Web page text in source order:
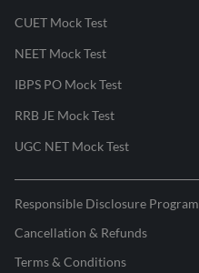
CUET Mock Test
NEET Mock Test
IBPS PO Mock Test
RRB JE Mock Test
UGC NET Mock Test
Responsible Disclosure Program
Cancellation & Refunds
Terms & Conditions